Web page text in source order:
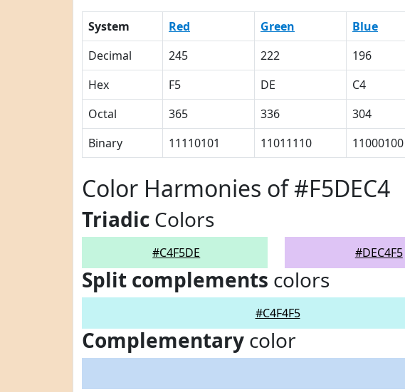
System Red Green Blue
Decimal
245 222 196
Hex
F5 DE C4
Octal
365 336 304
Binary
11110101 11011110 11000100
Color Harmonies of #F5DEC4
Triadic Colors
#C4F5DE #DEC4F5
Split complements colors
#C4F4F5
Complementary color